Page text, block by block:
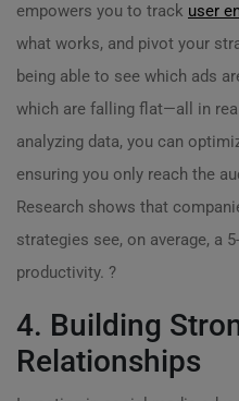
empowers you to track user
what works, and pivot your
being able to see which ads
which are falling flat—all in
analyzing data, you can
ensuring you only reach the
Research shows that
strategies see, on average, a
productivity. ?
4. Building
Relationships